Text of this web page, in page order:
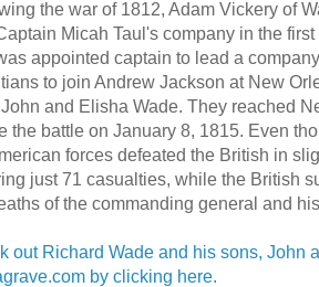
the war of 1812, Adam Vickery of
Micah Taul's company in the
appointed captain to lead a
to join Andrew Jackson at New
and Elisha Wade. They reached
the battle on January 8, 1815. Even
forces defeated the British in
just 71 casualties, while the British
of the commanding general and
out Richard Wade and his sons, John
by clicking here.